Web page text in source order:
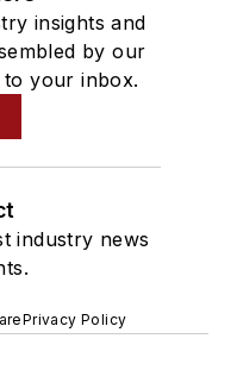
insights and
by our
to your inbox.
industry news
Privacy Policy